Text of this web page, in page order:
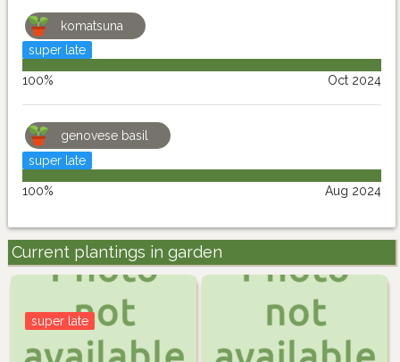
komatsuna
super late
100% Oct 2024
genovese basil
super late
100% Aug 2024
Current plantings in garden
super late